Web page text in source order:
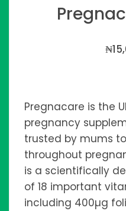
₦
Pregnacare is the
pregnancy
trusted by mums
throughout
is a scientifically
of 18 important
including 400µg